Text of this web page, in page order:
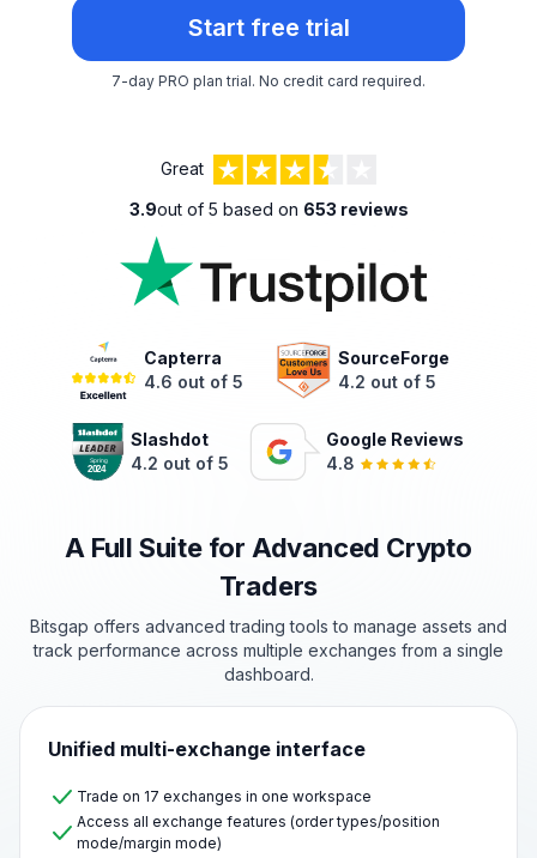
Start free trial
7-day PRO plan trial. No credit card required.
Great
3.9out of 5 based on 653 reviews
Capterra
4.6 out of 5
SourceForge
4.2 out of 5
Slashdot
4.2 out of 5
Google Reviews
4.8
A Full Suite for Advanced Crypto
Traders
Bitsgap offers advanced trading tools to manage assets and
track performance across multiple exchanges from a single
dashboard.
Unified multi-exchange interface
Trade on 17 exchanges in one workspace
Access all exchange features (order types/position
mode/margin mode)